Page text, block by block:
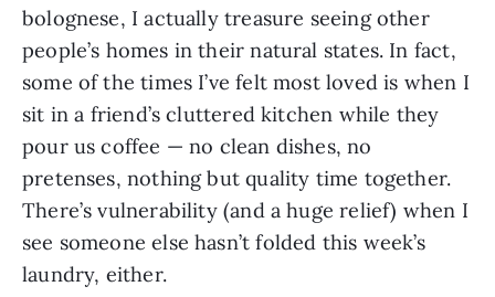
bolognese, I actually treasure seeing other
people’s homes in their natural states. In fact,
some of the times I’ve felt most loved is when I
sit in a friend’s cluttered kitchen while they
pour us coffee — no clean dishes, no
pretenses, nothing but quality time together.
There’s vulnerability (and a huge relief) when I
see someone else hasn’t folded this week’s
laundry, either.